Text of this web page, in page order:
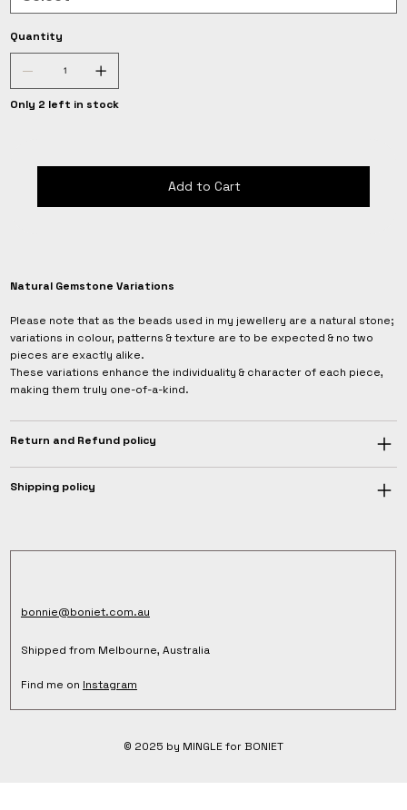
Quantity
Only 2 left in stock
Add to Cart
Natural Gemstone Variations
Please note that as the beads used in my jewellery are a natural stone;
variations in colour, patterns & texture are to be expected & no two
pieces are exactly alike.
These variations enhance the individuality & character of each piece,
making them truly one-of-a-kind.
Return and Refund policy
Shipping policy
Shipped from Melbourne, Australia
Find me on Instagram
bonnie@boniet.com.au
© 2025 by MINGLE for BONIET